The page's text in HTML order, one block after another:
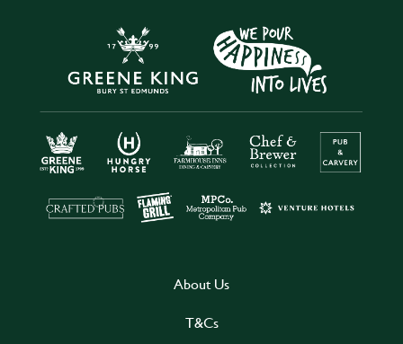
About Us
T&Cs